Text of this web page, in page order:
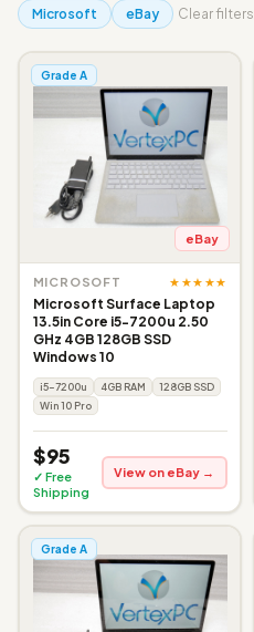
Microsoft eBay Clear filters
Grade A
eBay
MICROSOFT ★★★★★
Microsoft Surface Laptop
13.5in Core i5-7200u 2.50
GHz 4GB 128GB SSD
Windows 10
i5-7200u 4GB RAM
128GB SSD
Win 10 Pro
$95
✓ Free
Shipping
View on eBay →
Grade A